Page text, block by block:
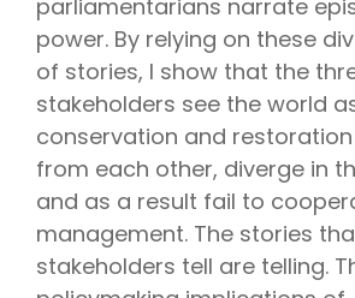
parliamentarians narrate
power. By relying on these
of stories, I show that the
stakeholders see the world
conservation and
from each other, diverge in
and as a result fail to
management. The stories
stakeholders tell are telling.